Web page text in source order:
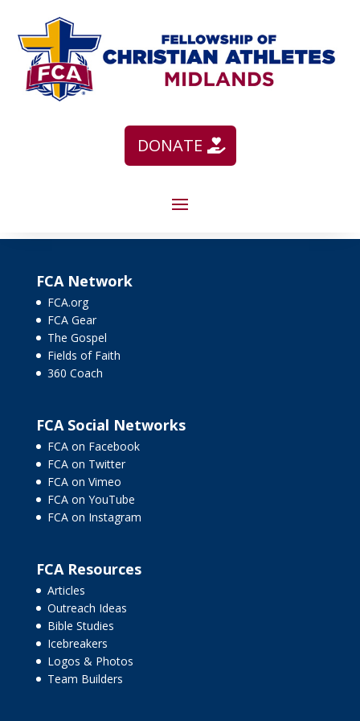
DONATE
FCA Network
FCA.org
FCA Gear
The Gospel
Fields of Faith
360 Coach
FCA Social Networks
FCA on Facebook
FCA on Twitter
FCA on Vimeo
FCA on YouTube
FCA on Instagram
FCA Resources
Articles
Outreach Ideas
Bible Studies
Icebreakers
Logos & Photos
Team Builders